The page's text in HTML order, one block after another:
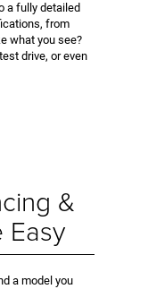
a fully detailed
from
what you see?
drive, or even
&
Easy
a model you